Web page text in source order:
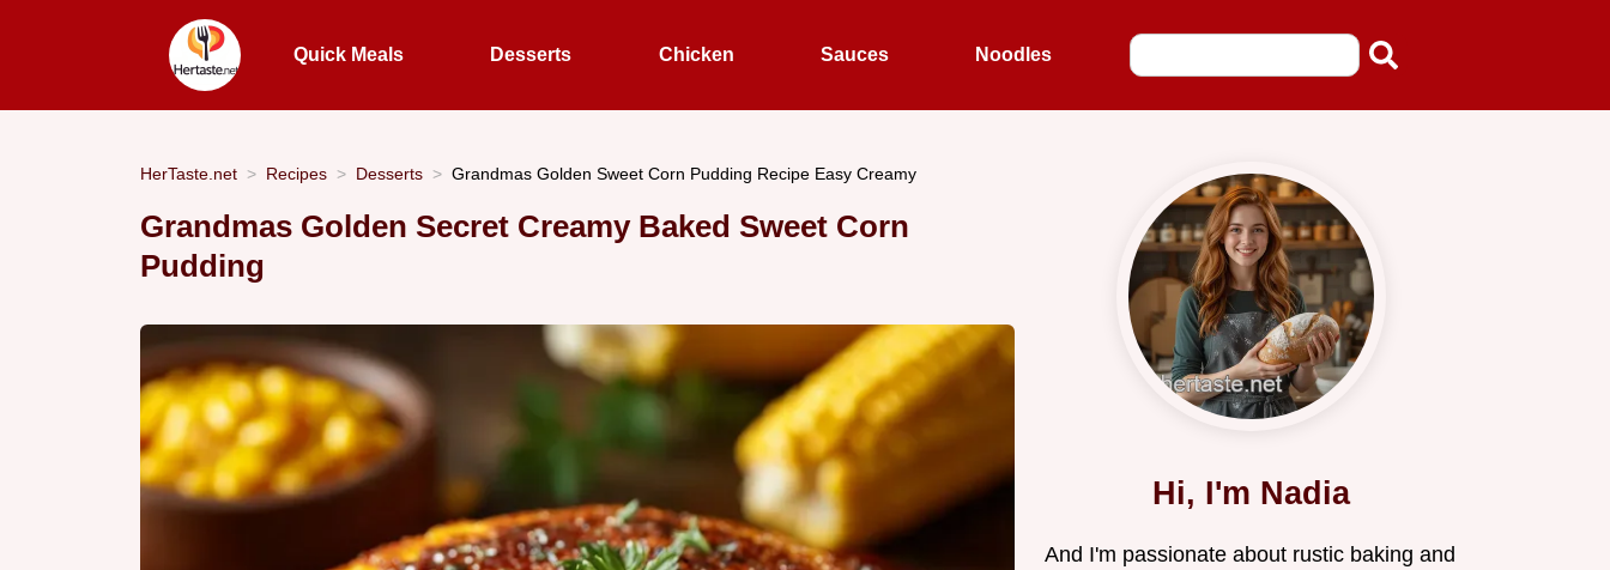
Quick Meals Desserts Chicken Sauces Noodles
HerTaste.net Recipes Desserts Grandmas Golden Sweet Corn Pudding Recipe Easy Creamy
Grandmas Golden Secret Creamy Baked Sweet Corn
Pudding
Hi, I'm Nadia
And I'm passionate about rustic baking and